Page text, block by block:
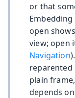
or that
Embedding
open
view; open
Navigation
reparented
plain
depends